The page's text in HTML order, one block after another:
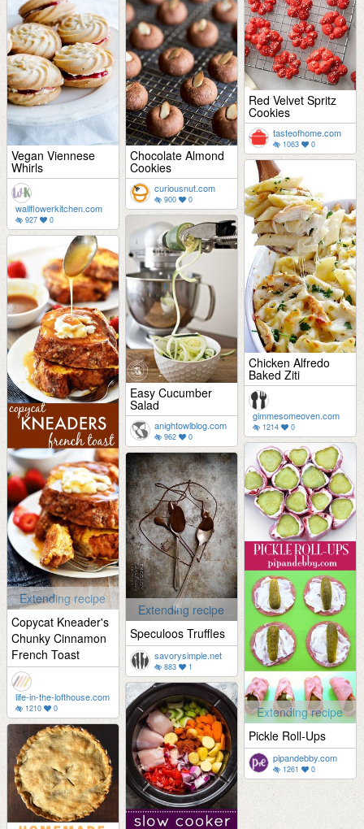
Vegan Viennese
Whirls
wallflowerkitchen.com
927 0
Chocolate Almond
Cookies
curiousnut.com
900 0
Red Velvet Spritz
Cookies
tasteofhome.com
1063 0
Chicken Alfredo
Baked Ziti
gimmesomeoven.com
1214 0
Easy Cucumber
Salad
anightowlblog.com
962 0
Extending recipe
Copycat Kneader's
Chunky Cinnamon
French Toast
life-in-the-lofthouse.com
1210 0
Extending recipe
Pickle Roll-Ups
pipandebby.com
1261 0
Extending recipe
Speculoos Truffles
savorysimple.net
883 1